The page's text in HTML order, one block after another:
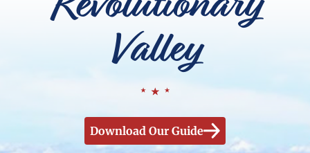
Valley
Download Our Guide